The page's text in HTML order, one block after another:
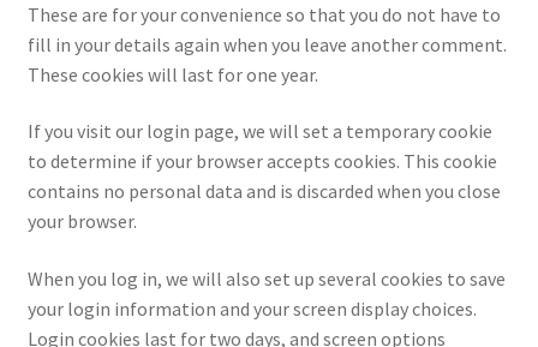
These are for your convenience so that you do not have to
fill in your details again when you leave another comment.
These cookies will last for one year.
If you visit our login page, we will set a temporary cookie
to determine if your browser accepts cookies. This cookie
contains no personal data and is discarded when you close
your browser.
When you log in, we will also set up several cookies to save
your login information and your screen display choices.
Login cookies last for two days, and screen options